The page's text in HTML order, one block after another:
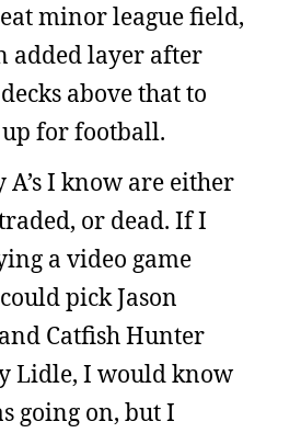
minor league field,
added layer after
above that to
for football.
A’s I know are either
or dead. If I
a video game
pick Jason
Catfish Hunter
Lidle, I would know
going on, but I